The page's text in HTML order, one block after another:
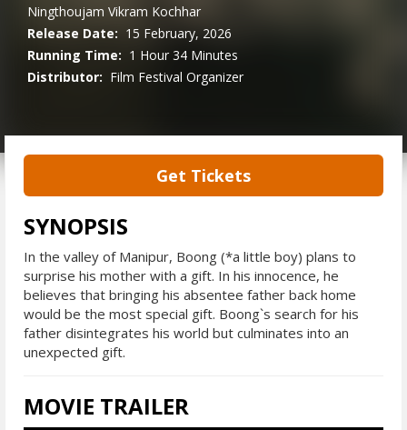
Ningthoujam Vikram Kochhar
Release Date: 15 February, 2026
Running Time: 1 Hour 34 Minutes
Distributor: Film Festival Organizer
Get Tickets
SYNOPSIS
In the valley of Manipur, Boong (*a little boy) plans to
surprise his mother with a gift. In his innocence, he
believes that bringing his absentee father back home
would be the most special gift. Boong`s search for his
father disintegrates his world but culminates into an
unexpected gift.
MOVIE TRAILER